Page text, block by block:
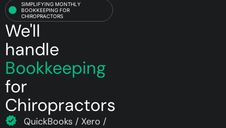
SIMPLIFYING MONTHLY
BOOKKEEPING FOR
CHIROPRACTORS
We'll
handle
Bookkeeping
for
Chiropractors
QuickBooks / Xero /